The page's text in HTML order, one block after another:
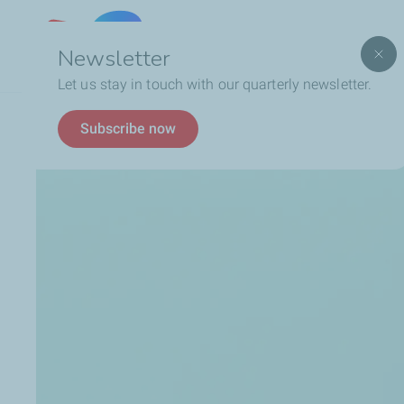
Newsletter
Let us stay in touch with our quarterly newsletter.
Subscribe now
BreadcrumbWho We Are Social Responsibility Charitable